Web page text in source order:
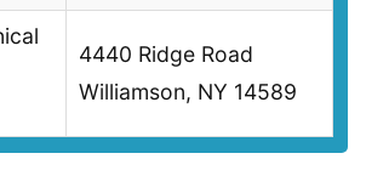
4440 Ridge Road
Williamson, NY 14589